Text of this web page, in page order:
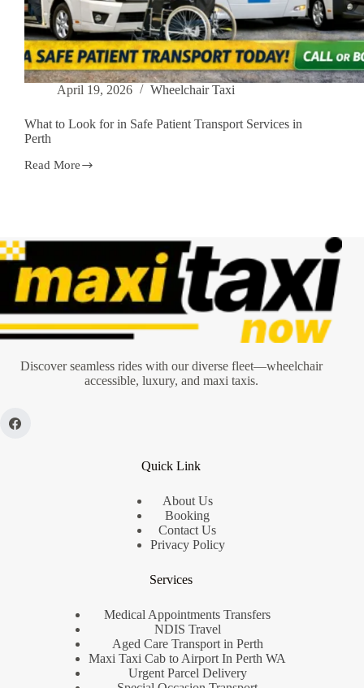
April 19, 2026 Wheelchair Taxi
What to Look for in Safe Patient Transport Services in
Perth
Read More
What
Safe
Patient
Transport
Services
in
Discover seamless rides with our diverse fleet—wheelchair
accessible, luxury, and maxi taxis.
Quick Link
About Us
Booking
Contact Us
Privacy Policy
Services
Medical Appointments Transfers
NDIS Travel
Aged Care Transport in Perth
Maxi Taxi Cab to Airport In Perth WA
Urgent Parcel Delivery